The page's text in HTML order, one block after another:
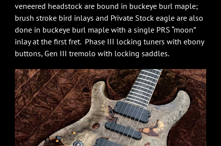
veneered headstock are bound in buckeye burl maple;
brush stroke bird inlays and Private Stock eagle are also
done in buckeye burl maple with a single PRS “moon”
inlay at the first fret. Phase III locking tuners with ebony
buttons, Gen III tremolo with locking saddles.